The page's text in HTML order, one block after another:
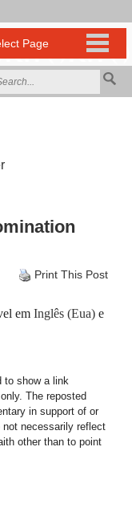
Print This Post
em Inglês (Eua) e
to show a link
The reposted
in support of or
necessarily reflect
other than to point